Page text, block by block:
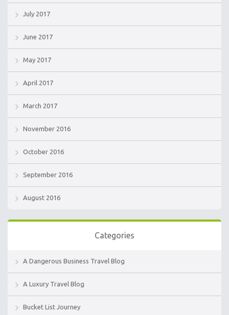
July 2017
June 2017
May 2017
April 2017
March 2017
November 2016
October 2016
September 2016
August 2016
Categories
A Dangerous Business Travel Blog
A Luxury Travel Blog
Bucket List Journey